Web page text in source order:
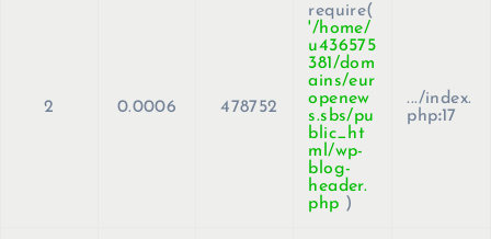
2 0.0006 478752
require(
'/home/
u436575
381/dom
ains/eur
openew
s.sbs/pu
blic_ht
ml/wp-
blog-
header.
php )
.../index.
php:17